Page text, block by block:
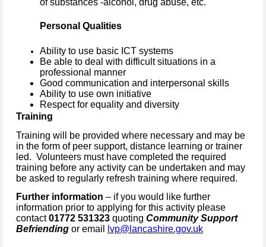
of substances -alcohol, drug abuse, etc.
Personal Qualities
Ability to use basic ICT systems
Be able to deal with difficult situations in a
professional manner
Good communication and interpersonal skills
Ability to use own initiative
Respect for equality and diversity
Training
Training will be provided where necessary and may be
in the form of peer support, distance learning or trainer
led. Volunteers must have completed the required
training before any activity can be undertaken and may
be asked to regularly refresh training where required.
Further information – if you would like further
information prior to applying for this activity please
contact01772 531323 quoting Community Support
Befriending or email lvp@lancashire.gov.uk